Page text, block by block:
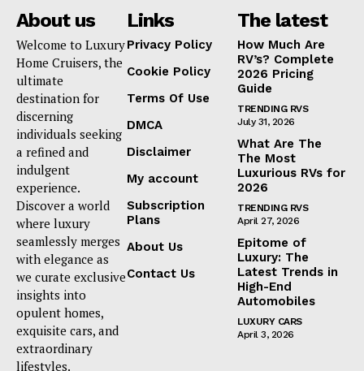
About us
Welcome to Luxury
Home Cruisers, the
ultimate
destination for
discerning
individuals seeking
a refined and
indulgent
experience.
Discover a world
where luxury
seamlessly merges
with elegance as
we curate exclusive
insights into
opulent homes,
exquisite cars, and
extraordinary
lifestyles.
Links
Privacy Policy
Cookie Policy
Terms Of Use
DMCA
Disclaimer
My account
Subscription
Plans
About Us
Contact Us
The latest
How Much Are
RV’s? Complete
2026 Pricing
Guide
TRENDING RVS
July 31, 2026
What Are The
The Most
Luxurious RVs for
2026
TRENDING RVS
April 27, 2026
Epitome of
Luxury: The
Latest Trends in
High-End
Automobiles
LUXURY CARS
April 3, 2026